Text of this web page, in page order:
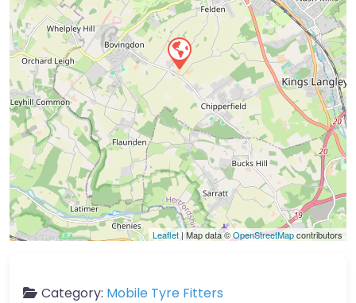
Leaflet| Map data ©OpenStreetMapcontributors
Category: Mobile Tyre Fitters